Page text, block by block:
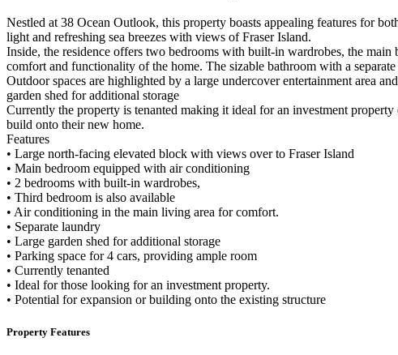
Nestled at 38 Ocean Outlook, this property boasts appealing features for
light and refreshing sea breezes with views of Fraser Island.
Inside, the residence offers two bedrooms with built-in wardrobes, the
comfort and functionality of the home. The sizable bathroom with a
Outdoor spaces are highlighted by a large undercover entertainment area
garden shed for additional storage
Currently the property is tenanted making it ideal for an investment
build onto their new home.
Features
• Large north-facing elevated block with views over to Fraser Island
• Main bedroom equipped with air conditioning
• 2 bedrooms with built-in wardrobes,
• Third bedroom is also available
• Air conditioning in the main living area for comfort.
• Separate laundry
• Large garden shed for additional storage
• Parking space for 4 cars, providing ample room
• Currently tenanted
• Ideal for those looking for an investment property.
• Potential for expansion or building onto the existing structure
Property Features